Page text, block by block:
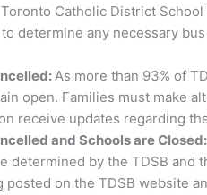
Catholic District
determine any necessary
As more than 93% of
open. Families must make
receive updates regarding
and Schools are Closed:
determined by the TDSB and
posted on the TDSB website